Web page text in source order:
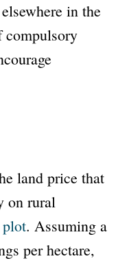
in the
compulsory
land price that
on rural
. Assuming a
per hectare,